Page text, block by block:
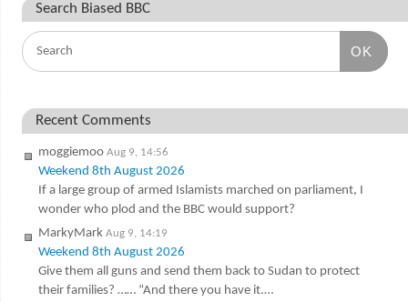
Search Biased BBC
OK
Recent Comments
moggiemoo Aug 9, 14:56
Weekend 8th August 2026
If a large group of armed Islamists marched on parliament, I
wonder who plod and the BBC would support?
MarkyMark Aug 9, 14:19
Weekend 8th August 2026
Give them all guns and send them back to Sudan to protect
their families? …… “And there you have it.…